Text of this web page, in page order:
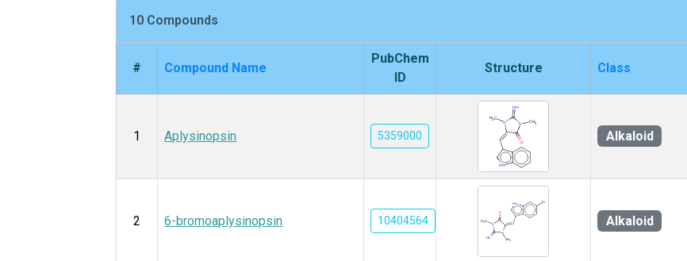
10 Compounds
# Compound Name
PubChem
ID
Structure Class
1 Aplysinopsin 5359000 Alkaloid
2 6-bromoaplysinopsin 10404564 Alkaloid